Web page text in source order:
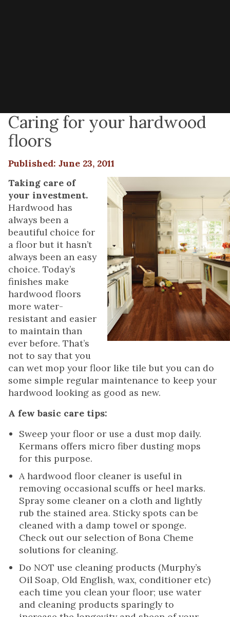
Caring for your hardwood
floors
Published: June 23, 2011
Taking care of
your investment.
Hardwood has
always been a
beautiful choice for
a floor but it hasn’t
always been an easy
choice. Today’s
finishes make
hardwood floors
more water-
resistant and easier
to maintain than
ever before. That’s
not to say that you
can wet mop your floor like tile but you can do
some simple regular maintenance to keep your
hardwood looking as good as new.
A few basic care tips:
Sweep your floor or use a dust mop daily.
Kermans offers micro fiber dusting mops
for this purpose.
A hardwood floor cleaner is useful in
removing occasional scuffs or heel marks.
Spray some cleaner on a cloth and lightly
rub the stained area. Sticky spots can be
cleaned with a damp towel or sponge.
Check out our selection of Bona Cheme
solutions for cleaning.
Do NOT use cleaning products (Murphy’s
Oil Soap, Old English, wax, conditioner etc)
each time you clean your floor; use water
and cleaning products sparingly to